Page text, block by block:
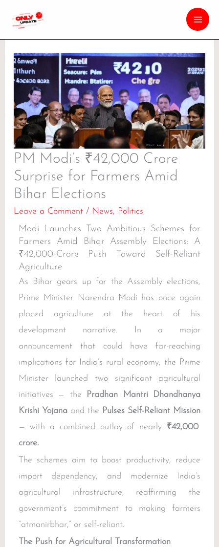
PM Modi’s ₹42,000 Crore
Surprise for Farmers Amid
Bihar Elections
Leave a Comment / News, Politics
Modi Launches Two Ambitious Schemes for
Farmers Amid Bihar Assembly Elections: A
₹42,000-Crore Push Toward Self-Reliant
Agriculture
As Bihar gears up for the Assembly elections,
Prime Minister Narendra Modi has once again
placed agriculture at the heart of his
development narrative. In a major
announcement that could have far-reaching
implications for India’s rural economy, the Prime
Minister launched two significant agricultural
initiatives — the Pradhan Mantri Dhandhanya
Krishi Yojanaand the Pulses Self-Reliant Mission
— with a combined outlay of nearly ₹42,000
crore.
The schemes aim to boost productivity, reduce
import dependency, and modernize India’s
agricultural infrastructure, reaffirming the
government’s commitment to making farmers
“atmanirbhar,” or self-reliant.
The Push for Agricultural Transformation